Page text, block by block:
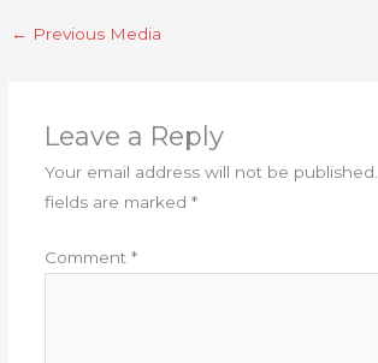
← Previous Media
Leave a Reply
Your email address will not be published.
fields are marked *
Comment *